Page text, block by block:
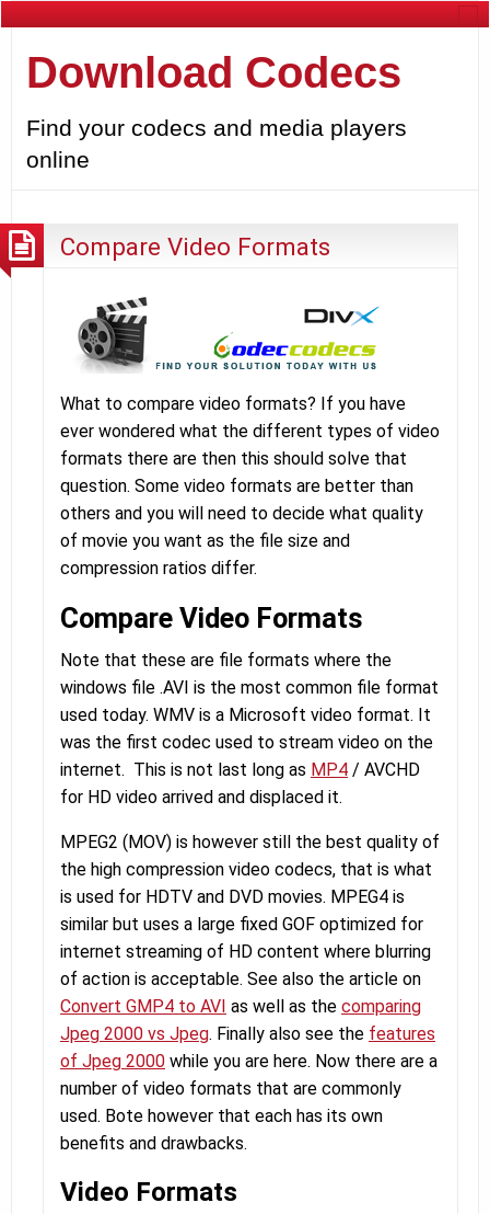
Download Codecs
Find your codecs and media players
online
Compare Video Formats
What to compare video formats? If you have
ever wondered what the different types of video
formats there are then this should solve that
question. Some video formats are better than
others and you will need to decide what quality
of movie you want as the file size and
compression ratios differ.
Compare Video Formats
Note that these are file formats where the
windows file .AVI is the most common file format
used today. WMV is a Microsoft video format. It
was the first codec used to stream video on the
internet. This is not last long as MP4 / AVCHD
for HD video arrived and displaced it.
MPEG2 (MOV) is however still the best quality of
the high compression video codecs, that is what
is used for HDTV and DVD movies. MPEG4 is
similar but uses a large fixed GOF optimized for
internet streaming of HD content where blurring
of action is acceptable. See also the article on
Convert GMP4 to AVI as well as the comparing
Jpeg 2000 vs Jpeg. Finally also see the features
of Jpeg 2000 while you are here. Now there are a
number of video formats that are commonly
used. Bote however that each has its own
benefits and drawbacks.
Video Formats